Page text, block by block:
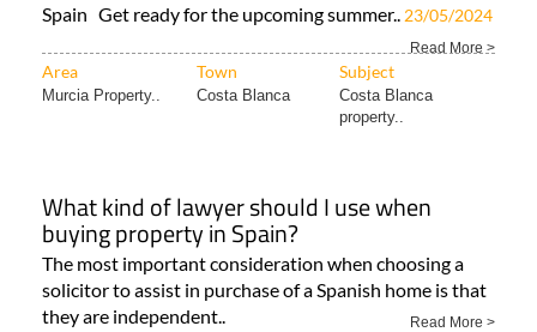
Spain Get ready for the upcoming summer.. 23/05/2024
Read More >
Area Town Subject
Murcia Property.. Costa Blanca
Costa Blanca
property..
What kind of lawyer should I use when
buying property in Spain?
The most important consideration when choosing a
solicitor to assist in purchase of a Spanish home is that
they are independent..
Read More >